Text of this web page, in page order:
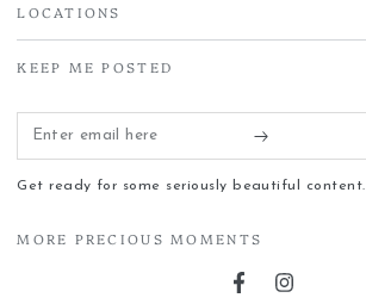
LOCATIONS
KEEP ME POSTED
Enter
email
Get ready for some seriously beautiful content.
MORE PRECIOUS MOMENTS
FacebookInstagram